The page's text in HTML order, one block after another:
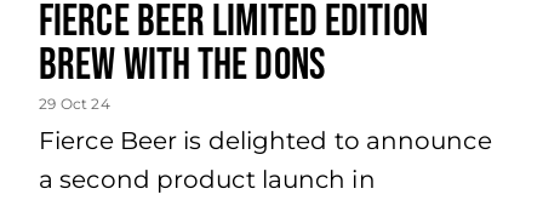
Fierce Beer limited edition
brew with the Dons
29 Oct 24
Fierce Beer is delighted to announce
a second product launch in